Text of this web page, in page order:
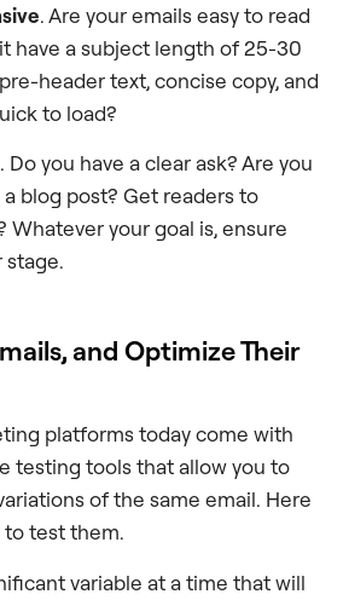
. Are your emails easy to read
have a subject length of 25-30
header text, concise copy, and
to load?
. Do you have a clear ask? Are you
blog post? Get readers to
Whatever your goal is, ensure
stage.
and Optimize Their
platforms today come with
testing tools that allow you to
of the same email. Here
to test them.
variable at a time that will